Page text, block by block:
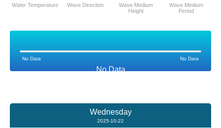
No Data
No Data No Data
Water Temperature Wave Direction
Wave Medium
Height
Wave Medium
Period
Wednesday
2025-10-22